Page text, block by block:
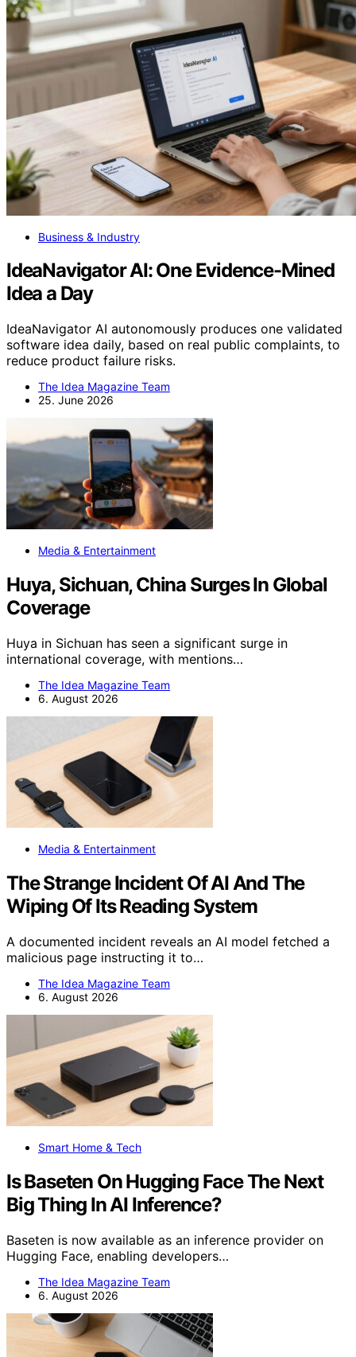
Business & Industry
IdeaNavigator AI: One Evidence-Mined
Idea a Day
IdeaNavigator AI autonomously produces one validated
software idea daily, based on real public complaints, to
reduce product failure risks.
The Idea Magazine Team
25. June 2026
Media & Entertainment
Huya, Sichuan, China Surges In Global
Coverage
Huya in Sichuan has seen a significant surge in
international coverage, with mentions…
The Idea Magazine Team
6. August 2026
Media & Entertainment
The Strange Incident Of AI And The
Wiping Of Its Reading System
A documented incident reveals an AI model fetched a
malicious page instructing it to…
The Idea Magazine Team
6. August 2026
Smart Home & Tech
Is Baseten On Hugging Face The Next
Big Thing In AI Inference?
Baseten is now available as an inference provider on
Hugging Face, enabling developers…
The Idea Magazine Team
6. August 2026